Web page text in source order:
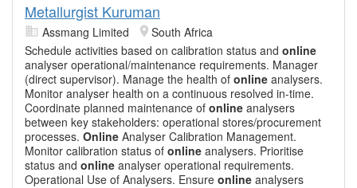
Metallurgist Kuruman
Assmang Limited
South Africa
Schedule activities based on calibration status and online
analyser operational/maintenance requirements. Manager
(direct supervisor). Manage the health of online analysers.
Monitor analyser health on a continuous resolved in-time.
Coordinate planned maintenance of online analysers
between key stakeholders: operational stores/procurement
processes. Online Analyser Calibration Management.
Monitor calibration status of online analysers. Prioritise
status and online analyser operational requirements.
Operational Use of Analysers. Ensure online analysers